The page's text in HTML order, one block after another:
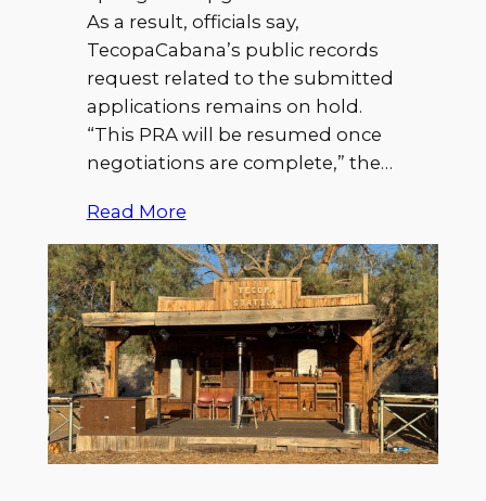
As a result, officials say,
TecopaCabana’s public records
request related to the submitted
applications remains on hold.
“This PRA will be resumed once
negotiations are complete,” the…
Read More